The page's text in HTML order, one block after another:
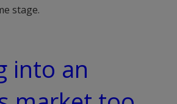
stage.
into an